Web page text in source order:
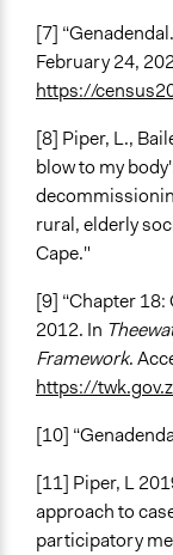
[7]
February 24,
https://
[8] Piper, L.,
blow to my
rural, elderly
Cape."
[9] “Chapter 18:
2012. In
Framework.
https://
[10]
[11] Piper, L
approach to
participatory